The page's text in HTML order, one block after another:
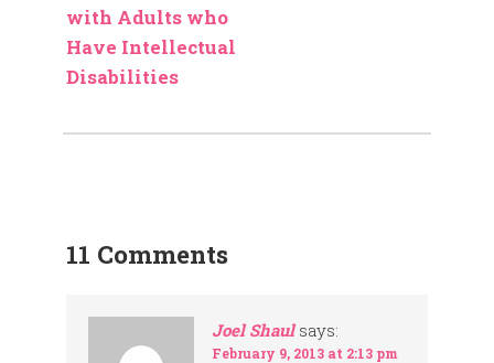
with Adults who
Have Intellectual
Disabilities
11 Comments
Joel Shaul says:
February 9, 2013 at 2:13 pm